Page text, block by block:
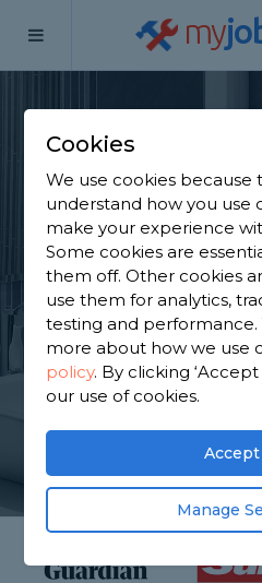
my
Home
Find a
Specialist
Find a local bathroom
2,455 trusted and
Cranbourne to choose
reviews.
Cookies
We use cookies because
understand how you use
make your experience
Some cookies are
them off. Other cookies
use them for analytics,
testing and performance.
more about how we use
policy. By clicking ‘Accept
our use of cookies.
Accept
Manage